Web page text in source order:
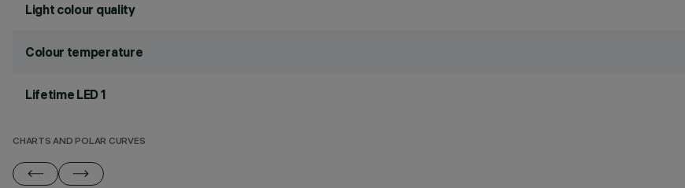
Light colour quality
Colour temperature
Lifetime LED 1
CHARTS AND POLAR CURVES